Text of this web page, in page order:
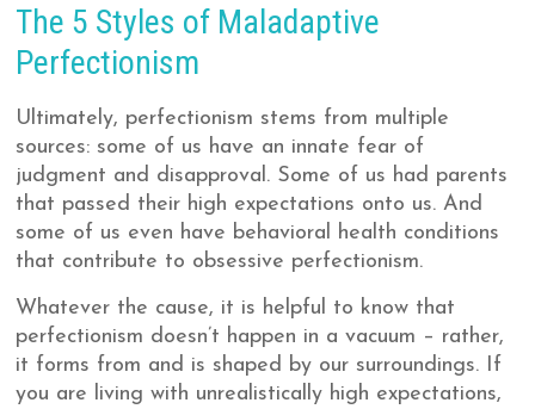
The 5 Styles of Maladaptive
Perfectionism
Ultimately, perfectionism stems from multiple
sources: some of us have an innate fear of
judgment and disapproval. Some of us had parents
that passed their high expectations onto us. And
some of us even have behavioral health conditions
that contribute to obsessive perfectionism.
Whatever the cause, it is helpful to know that
perfectionism doesn’t happen in a vacuum – rather,
it forms from and is shaped by our surroundings. If
you are living with unrealistically high expectations,